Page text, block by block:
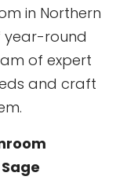
in Northern
year-round
of expert
and craft